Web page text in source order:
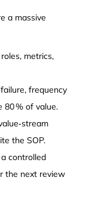
a massive
metrics,
frequency
80 % of value.
the SOP.
controlled
the next review